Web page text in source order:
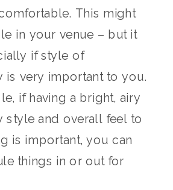
This might
in your venue – but it
if style of
is very important to you.
if having a bright, airy
style and overall feel to
is important, you can
things in or out for